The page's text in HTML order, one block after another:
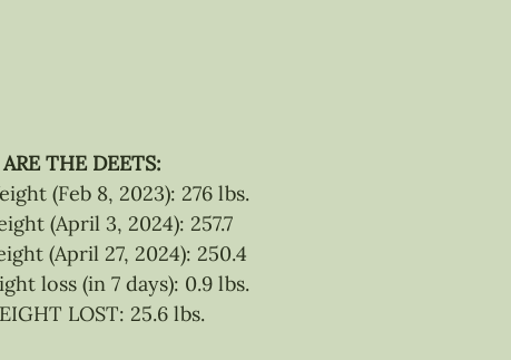
THE DEETS:
(Feb 8, 2023): 276 lbs.
(April 3, 2024): 257.7
(April 27, 2024): 250.4
loss (in 7 days): 0.9 lbs.
LOST: 25.6 lbs.